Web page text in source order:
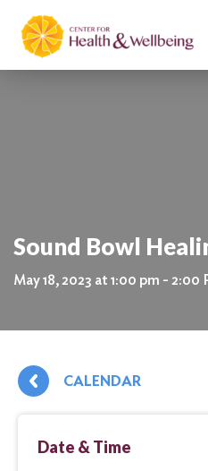
Sound Bowl
May 18, 2023 at 1:00 pm - 2:00
CALENDAR
Date & Time